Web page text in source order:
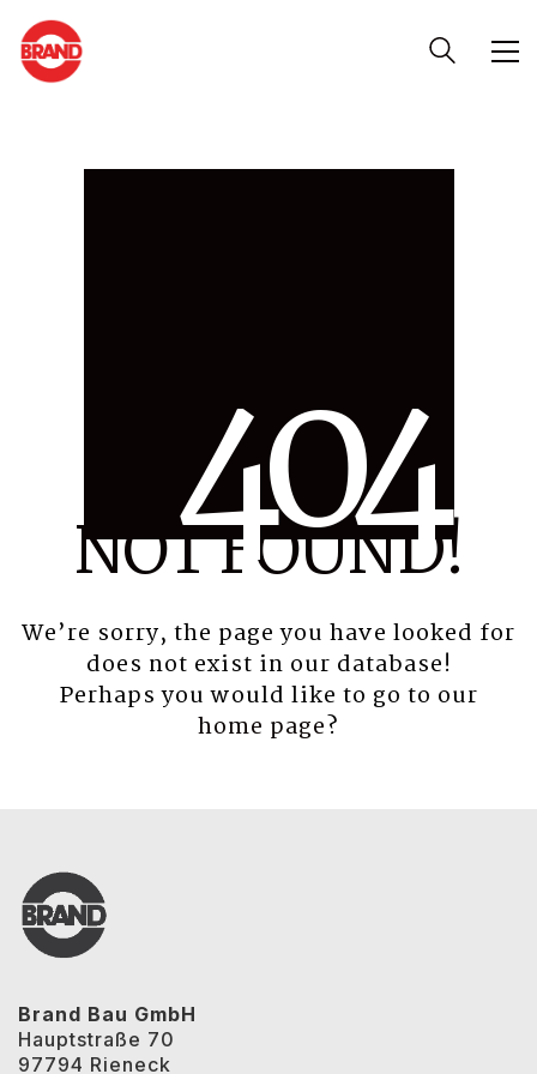
404
NOT FOUND!
We’re sorry, the page you have looked for
does not exist in our database!
Perhaps you would like to go to our
home page?
Brand Bau GmbH
Hauptstraße 70
97794 Rieneck